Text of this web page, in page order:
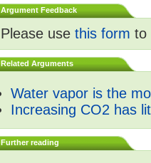
Argument Feedback
Please use this form to
Related Arguments
Water vapor is the
Increasing CO2 has
Further reading